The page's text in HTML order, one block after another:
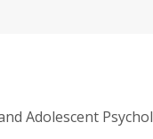
Adolescent